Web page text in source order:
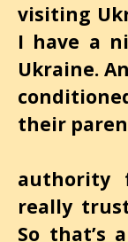
visiting
I have a
Ukraine.
their
They
authority
really
So that’s